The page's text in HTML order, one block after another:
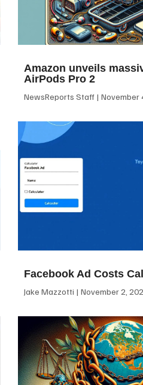
Amazon unveils
AirPods Pro 2
NewsReports Staff November
Facebook Ad Costs
Jake Mazzotti November 2,